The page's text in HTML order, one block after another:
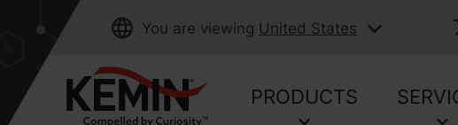
You are viewing United States
PRODUCTS